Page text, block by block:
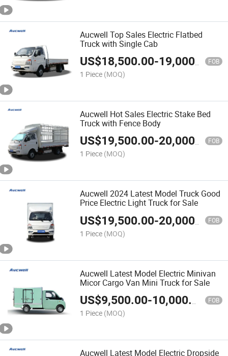
Aucwell Top Sales Electric Flatbed
Truck with Single Cab
US$18,500.00-19,000.00 FOB
1 Piece (MOQ)
Aucwell Hot Sales Electric Stake Bed
Truck with Fence Body
US$19,500.00-20,000.00 FOB
1 Piece (MOQ)
Aucwell 2024 Latest Model Truck Good
Price Electric Light Truck for Sale
US$19,500.00-20,000.00 FOB
1 Piece (MOQ)
Aucwell Latest Model Electric Minivan
Micor Cargo Van Mini Truck for Sale
US$9,500.00-10,000.00 FOB
1 Piece (MOQ)
Aucwell Latest Model Electric Dropside